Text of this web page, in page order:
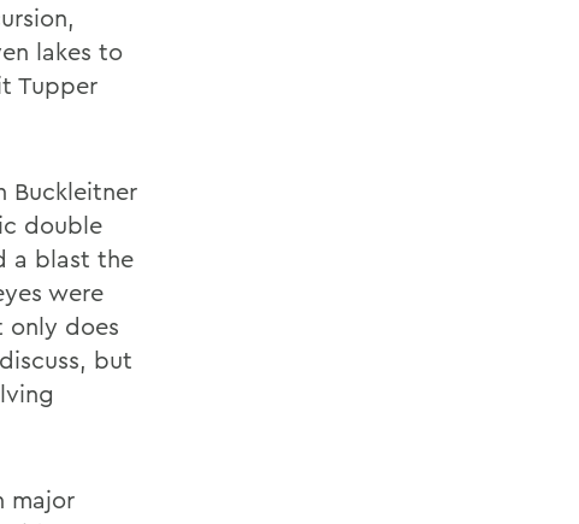
lakes to
Tupper
Buckleitner
double
a blast the
were
only does
but
major